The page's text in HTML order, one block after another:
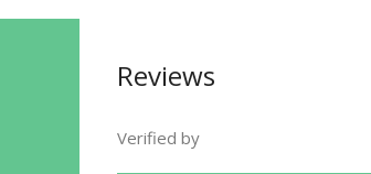
Reviews
Verified by